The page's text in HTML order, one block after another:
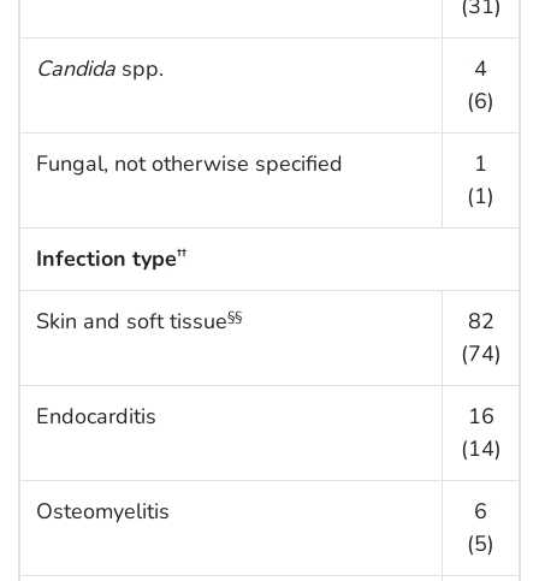
(31)
Candidaspp.
4
(6)
Fungal, not otherwise specified
1
(1)
Infection type††
Skin and soft tissue§§
82
(74)
Endocarditis
16
(14)
Osteomyelitis
6
(5)